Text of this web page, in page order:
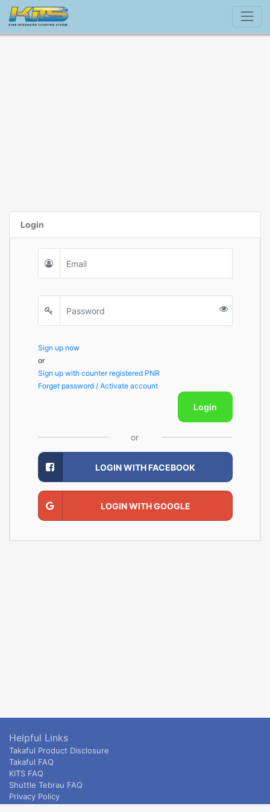
Login
Sign up now
or
Sign up with counter registered PNR
Forget password / Activate account
Login
or
LOGIN WITH FACEBOOK
LOGIN WITH GOOGLE
Helpful Links
Takaful Product Disclosure
Takaful FAQ
KITS FAQ
Shuttle Tebrau FAQ
Privacy Policy